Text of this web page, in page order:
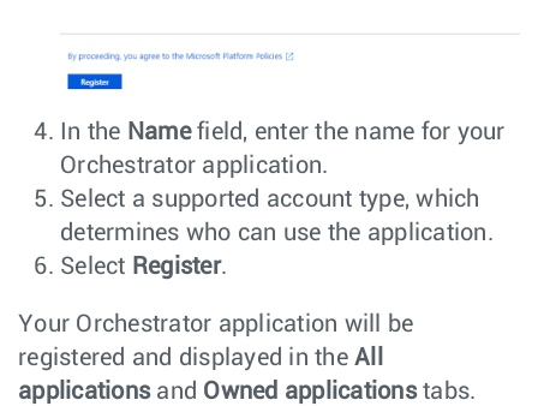
In the Namefield, enter the name for your
Orchestrator application.
Select a supported account type, which
determines who can use the application.
Select Register.
Your Orchestrator application will be
registered and displayed in the All
applicationsand Owned applicationstabs.